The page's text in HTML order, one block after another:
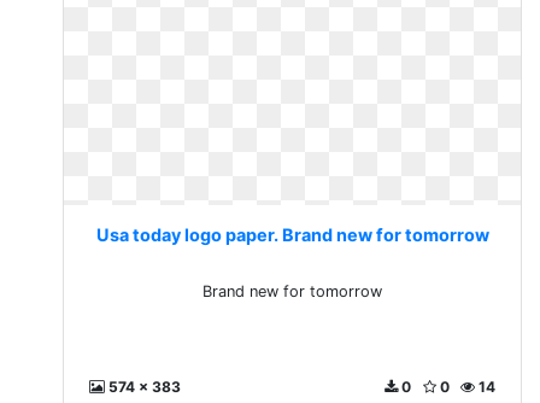
Usa today logo paper. Brand new for tomorrow
Brand new for tomorrow
574 x 383 14
0
0